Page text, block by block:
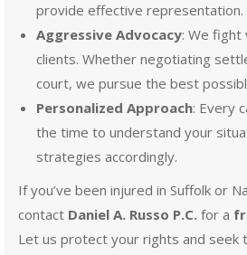
provide effective representation.
Aggressive Advocacy: We fight
clients. Whether negotiating
court, we pursue the best
Personalized Approach: Every
the time to understand your
strategies accordingly.
If you’ve been injured in Suffolk or
contact Daniel A. Russo P.C. for a
Let us protect your rights and seek